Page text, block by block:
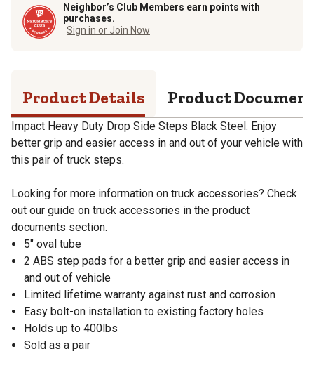
Neighbor’s Club Members earn points with
purchases.
Sign in or Join Now
Product Details Product
Impact Heavy Duty Drop Side Steps Black Steel. Enjoy
better grip and easier access in and out of your vehicle with
this pair of truck steps.
Looking for more information on truck accessories? Check
out our guide on truck accessories in the product
documents section.
5" oval tube
2 ABS step pads for a better grip and easier access in
and out of vehicle
Limited lifetime warranty against rust and corrosion
Easy bolt-on installation to existing factory holes
Holds up to 400lbs
Sold as a pair